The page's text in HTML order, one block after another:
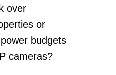
over
or
budgets
cameras?